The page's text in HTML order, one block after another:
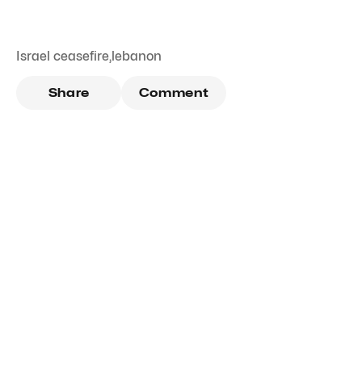
Israel ceasefire,lebanon
Share Comment